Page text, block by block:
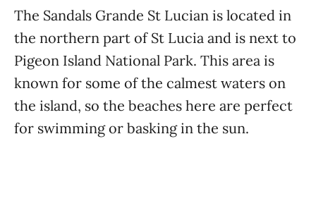
The Sandals Grande St Lucian is located in
the northern part of St Lucia and is next to
Pigeon Island National Park. This area is
known for some of the calmest waters on
the island, so the beaches here are perfect
for swimming or basking in the sun.